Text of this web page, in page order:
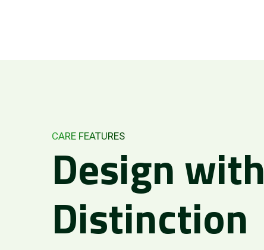
CARE FEATURES
Designwith
Distinction